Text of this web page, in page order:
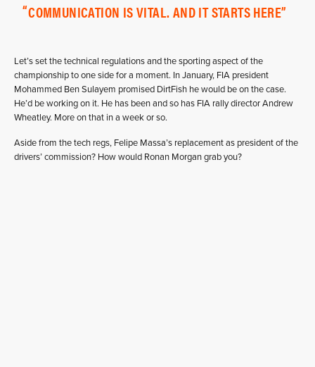
COMMUNICATION IS VITAL. AND IT STARTS HERE
Let’s set the technical regulations and the sporting aspect of the
championship to one side for a moment. In January, FIA president
Mohammed Ben Sulayem promised DirtFish he would be on the case.
He’d be working on it. He has been and so has FIA rally director Andrew
Wheatley. More on that in a week or so.
Aside from the tech regs, Felipe Massa’s replacement as president of the
drivers’ commission? How would Ronan Morgan grab you?